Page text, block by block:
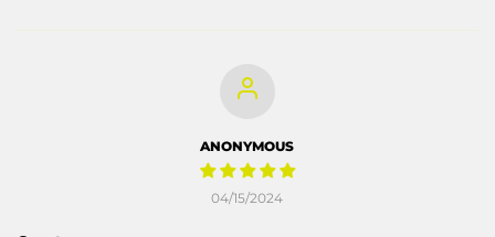
04/15/2024
ANONYMOUS